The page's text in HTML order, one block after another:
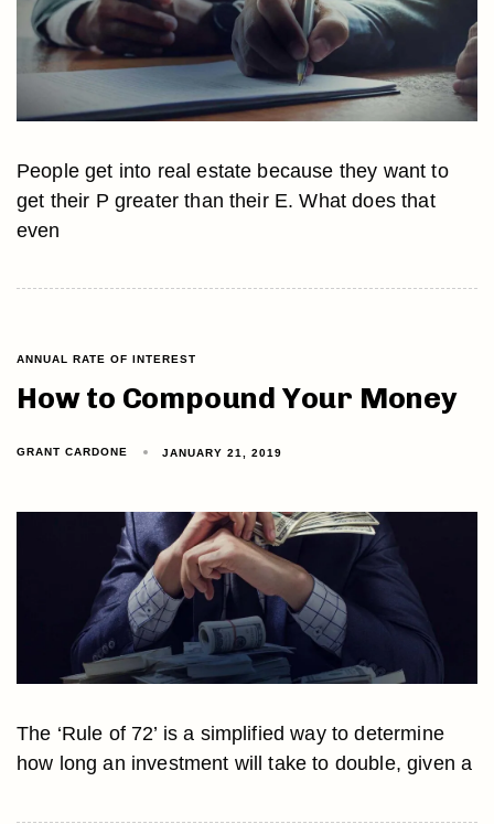
People get into real estate because they want to
get their P greater than their E. What does that
even
ANNUAL RATE OF INTEREST
How to Compound Your Money
GRANT CARDONE JANUARY 21, 2019
The ‘Rule of 72’ is a simplified way to determine
how long an investment will take to double, given a